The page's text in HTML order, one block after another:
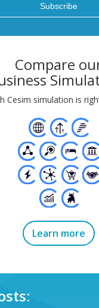
Compare
Cesim simulation is
Learn more